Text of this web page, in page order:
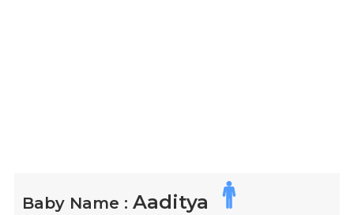
Baby Name : Aaditya